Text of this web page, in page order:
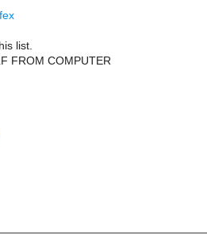
list.
FROM COMPUTER